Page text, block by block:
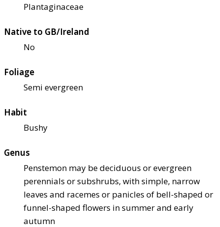
Plantaginaceae
Native to GB/Ireland
No
Foliage
Semi evergreen
Habit
Bushy
Genus
Penstemon may be deciduous or evergreen
perennials or subshrubs, with simple, narrow
leaves and racemes or panicles of bell-shaped or
funnel-shaped flowers in summer and early
autumn